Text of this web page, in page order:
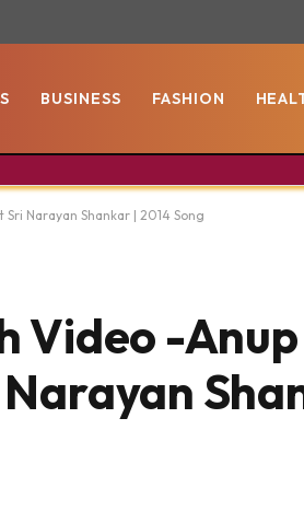
BUSINESS FASHION
Narayan Shankar | 2014 Song
Video -